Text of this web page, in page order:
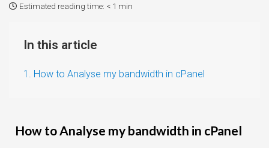
Estimated reading time: < 1 min
In this article
1. How to Analyse my bandwidth in cPanel
How to Analyse my bandwidth in cPanel